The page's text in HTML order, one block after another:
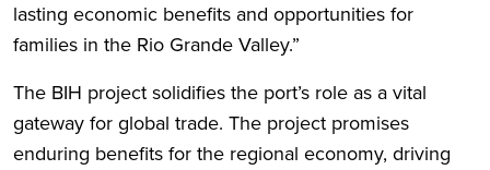
lasting economic benefits and opportunities for
families in the Rio Grande Valley.”
The BIH project solidifies the port’s role as a vital
gateway for global trade. The project promises
enduring benefits for the regional economy, driving